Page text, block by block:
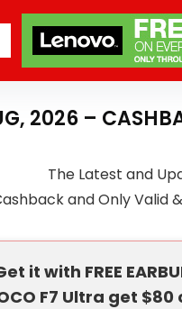
2026 –
The Latest and
and Only Valid
it with FREE
F7 Ultra get $80